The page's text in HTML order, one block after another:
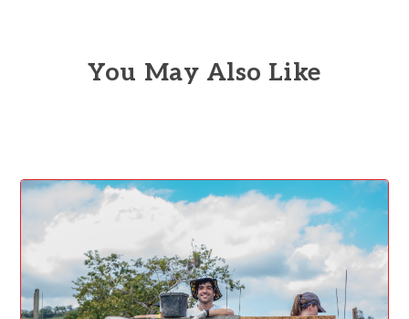
You May Also Like